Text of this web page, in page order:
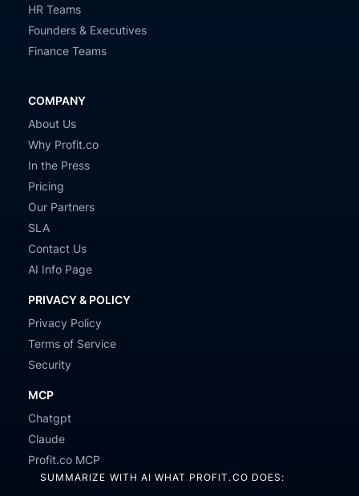
HR Teams
Founders & Executives
Finance Teams
COMPANY
About Us
Why Profit.co
In the Press
Pricing
Our Partners
SLA
Contact Us
AI Info Page
PRIVACY & POLICY
Privacy Policy
Terms of Service
Security
MCP
Chatgpt
Claude
Profit.co MCP
SUMMARIZE WITH AI WHAT PROFIT.CO DOES: